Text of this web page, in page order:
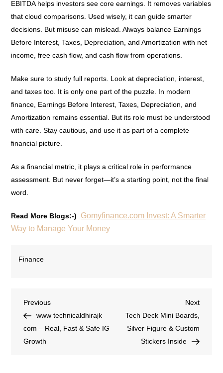
EBITDA helps investors see core earnings. It removes variables
that cloud comparisons. Used wisely, it can guide smarter
decisions. But misuse can mislead. Always balance Earnings
Before Interest, Taxes, Depreciation, and Amortization with net
income, free cash flow, and cash flow from operations.
Make sure to study full reports. Look at depreciation, interest,
and taxes too. It is only one part of the puzzle. In modern
finance, Earnings Before Interest, Taxes, Depreciation, and
Amortization remains essential. But its role must be understood
with care. Stay cautious, and use it as part of a complete
financial picture.
As a financial metric, it plays a critical role in performance
assessment. But never forget—it’s a starting point, not the final
word.
Read More Blogs:-) Gomyfinance.com Invest: A Smarter
Way to Manage Your Money
Finance
Previous
www technicaldhirajk
com – Real, Fast & Safe IG
Growth
Next
Tech Deck Mini Boards,
Silver Figure & Custom
Stickers Inside